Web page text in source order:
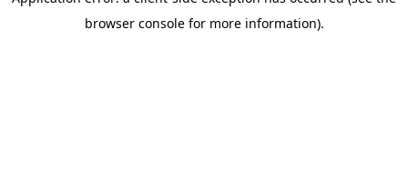
browser console for more information).